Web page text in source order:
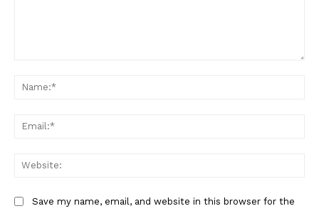
Save my name, email, and website in this browser for the